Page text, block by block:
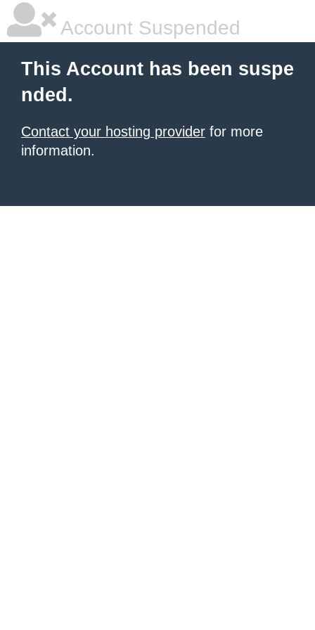
Account Suspended
This Account has been suspe
nded.
Contact your hosting provider for more
information.